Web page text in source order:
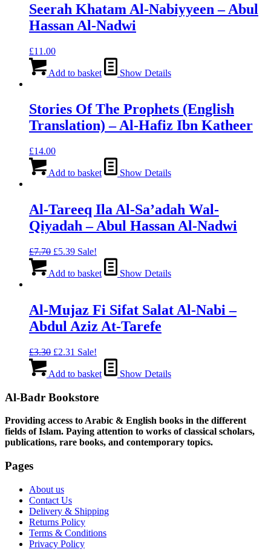
Seerah Khatam Al-Nabiyyeen – Abul
Hassan Al-Nadwi
£11.00
Add to basket Show Details
Stories Of The Prophets (English
Translation) – Al-Hafiz Ibn Katheer
£14.00
Add to basket Show Details
Al-Tareeq Ila Al-Sa’adah Wal-
Qiyadah – Abul Hassan Al-Nadwi
£7.70 Original
was:
£5.39Current
is:
Sale!
Add to basket Show Details
Al-Mujaz Fi Sifat Salat Al-Nabi –
Abdul Aziz At-Tarefe
£3.30 Original
was:
£2.31 Current
is:
Sale!
Add to basket Show Details
Al-Badr Bookstore
Providing access to Arabic & English books in the different
fields of Islam. Paying attention to works of classical scholars,
publications, rare books, and contemporary topics.
Pages
About us
Contact Us
Delivery & Shipping
Returns Policy
Terms & Conditions
Privacy Policy